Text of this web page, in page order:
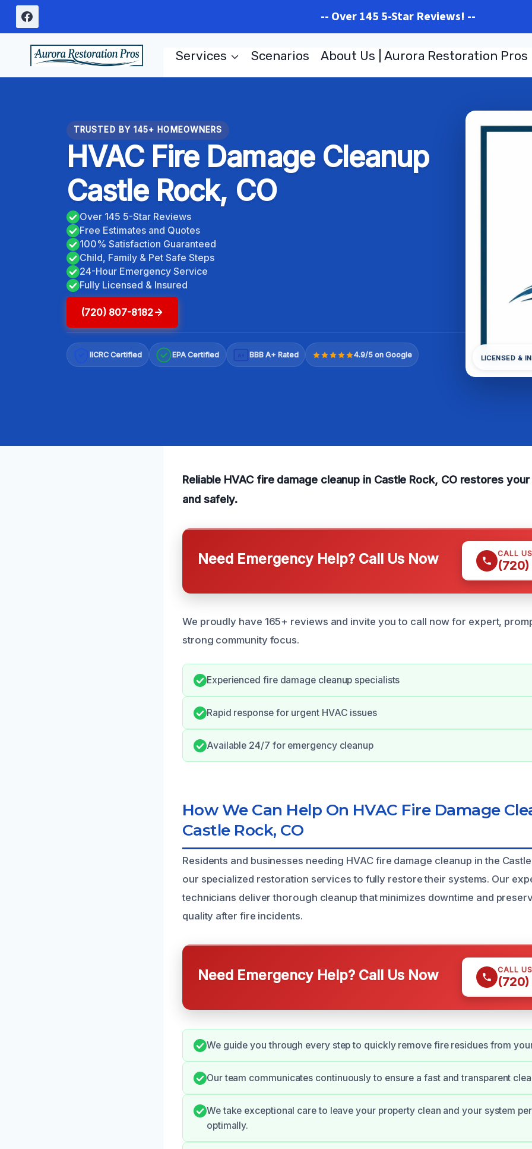
Skip
content
-- Over 145 5-Star Reviews! --
Services Scenarios About Us | Aurora Restoration Pros
TRUSTED BY 145+ HOMEOWNERS
HVAC Fire Damage Cleanup
Castle Rock, CO
Over 145 5-Star Reviews
Free Estimates and Quotes
100% Satisfaction Guaranteed
Child, Family & Pet Safe Steps
24-Hour Emergency Service
Fully Licensed & Insured
(720) 807-8182
IICRC Certified EPA Certified BBB A+ Rated 4.9/5 on Google LICENSED &
Reliable HVAC fire damage cleanup in Castle Rock, CO restores
and safely.
Need Emergency Help? Call Us Now CALL
(720)
We proudly have 165+ reviews and invite you to call now for expert,
strong community focus.
Experienced fire damage cleanup specialists
Rapid response for urgent HVAC issues
Available 24/7 for emergency cleanup
How We Can Help On HVAC Fire Damage
Castle Rock, CO
Residents and businesses needing HVAC fire damage cleanup in the
our specialized restoration services to fully restore their systems. Our
technicians deliver thorough cleanup that minimizes downtime and
quality after fire incidents.
Need Emergency Help? Call Us Now CALL
(720)
We guide you through every step to quickly remove fire residues from
Our team communicates continuously to ensure a fast and transparent
We take exceptional care to leave your property clean and your system
optimally.